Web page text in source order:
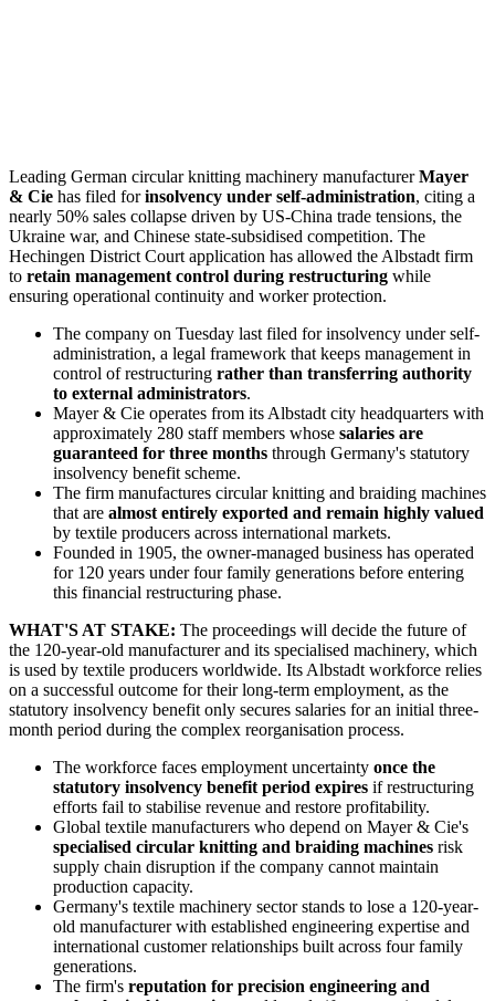
Leading German circular knitting machinery manufacturerMayer
& Cie has filed forinsolvency under self-administration, citing a
nearly 50% sales collapse driven by US-China trade tensions, the
Ukraine war, and Chinese state-subsidised competition. The
Hechingen District Court application has allowed the Albstadt firm
to retain management control during restructuring while
ensuring operational continuity and worker protection.
The company on Tuesday last filed for insolvency under self-
administration, a legal framework that keeps management in
control of restructuring rather than transferring authority
to external administrators.
Mayer & Cie operates from its Albstadt city headquarters with
approximately 280 staff members whose salaries are
guaranteed for three months through Germany's statutory
insolvency benefit scheme.
The firm manufactures circular knitting and braiding machines
that are almost entirely exported and remain highly valued
by textile producers across international markets.
Founded in 1905, the owner-managed business has operated
for 120 years under four family generations before entering
this financial restructuring phase.
WHAT'S AT STAKE: The proceedings will decide the future of
the 120-year-old manufacturer and its specialised machinery, which
is used by textile producers worldwide. Its Albstadt workforce relies
on a successful outcome for their long-term employment, as the
statutory insolvency benefit only secures salaries for an initial three-
month period during the complex reorganisation process.
The workforce faces employment uncertainty once the
statutory insolvency benefit period expires if restructuring
efforts fail to stabilise revenue and restore profitability.
Global textile manufacturers who depend on Mayer & Cie's
specialised circular knitting and braiding machines risk
supply chain disruption if the company cannot maintain
production capacity.
Germany's textile machinery sector stands to lose a 120-year-
old manufacturer with established engineering expertise and
international customer relationships built across four family
generations.
The firm's reputation for precision engineering and